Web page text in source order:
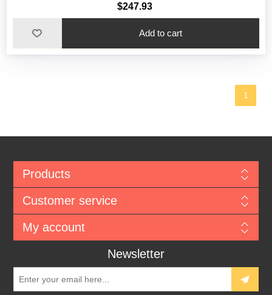
$247.93
1
Products
Customer service
My account
Newsletter